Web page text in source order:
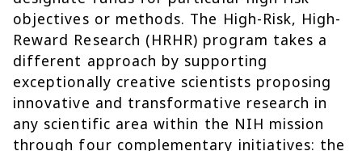
objectives or methods. The High-Risk, High-
Reward Research (HRHR) program takes a
different approach by supporting
exceptionally creative scientists proposing
innovative and transformative research in
any scientific area within the NIH mission
through four complementary initiatives: the